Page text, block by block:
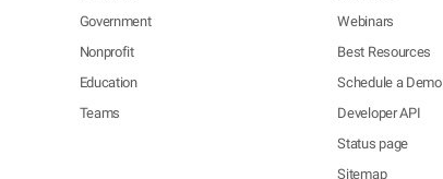
Government
Nonprofit
Education
Teams
Webinars
Best Resources
Schedule a Demo
Developer API
Status page
Sitemap